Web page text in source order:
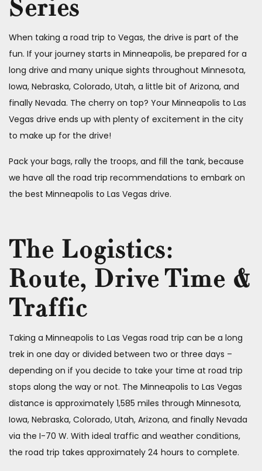
Series
When taking a road trip to Vegas, the drive is part of the
fun. If your journey starts in Minneapolis, be prepared for a
long drive and many unique sights throughout Minnesota,
Iowa, Nebraska, Colorado, Utah, a little bit of Arizona, and
finally Nevada. The cherry on top? Your Minneapolis to Las
Vegas drive ends up with plenty of excitement in the city
to make up for the drive!
Pack your bags, rally the troops, and fill the tank, because
we have all the road trip recommendations to embark on
the best Minneapolis to Las Vegas drive.
The Logistics:
Route, Drive Time &
Traffic
Taking a Minneapolis to Las Vegas road trip can be a long
trek in one day or divided between two or three days –
depending on if you decide to take your time at road trip
stops along the way or not. The Minneapolis to Las Vegas
distance is approximately 1,585 miles through Minnesota,
Iowa, Nebraska, Colorado, Utah, Arizona, and finally Nevada
via the I-70 W. With ideal traffic and weather conditions,
the road trip takes approximately 24 hours to complete.